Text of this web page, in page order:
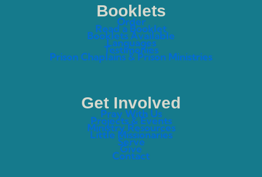
Booklets
Order
Read a Booklet
Booklets Available
Languages
Testimonies
Prison Chaplains & Prison Ministries
Get Involved
Pray With Us
Projects & Events
Ministry Resources
Little Missionaries
Serve
Give
Contact